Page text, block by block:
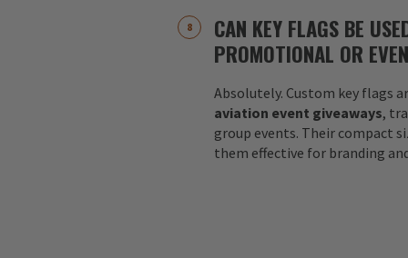
CAN KEY FLAGS BE
PROMOTIONAL OR
Absolutely. Custom key flags
aviation event giveaways,
group events. Their compact
them effective for branding